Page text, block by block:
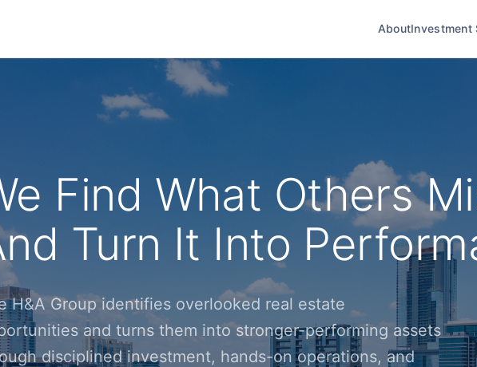
AboutInvestment
Find What Others
Turn It Into
H&A Group identifies overlooked real estate
and turns them into stronger-performing assets
disciplined investment, hands-on operations, and